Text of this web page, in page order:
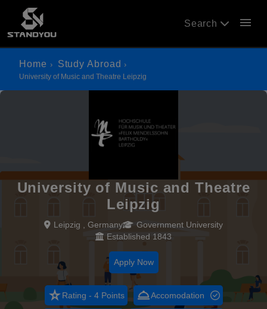
Search menu
Home Study Abroad
University of Music and Theatre Leipzig
University of Music and Theatre
Leipzig
Leipzig , Germany
Government University
Established 1843
Apply Now
star_rateRating - 4 Points room_serviceAccomodation